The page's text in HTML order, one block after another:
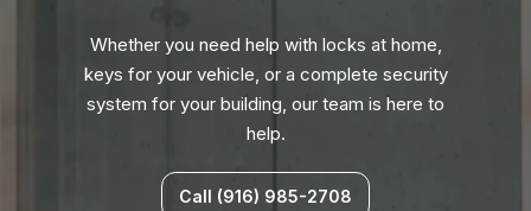
Whether you need help with locks at home,
keys for your vehicle, or a complete security
system for your building, our team is here to
help.
Call (916) 985-2708